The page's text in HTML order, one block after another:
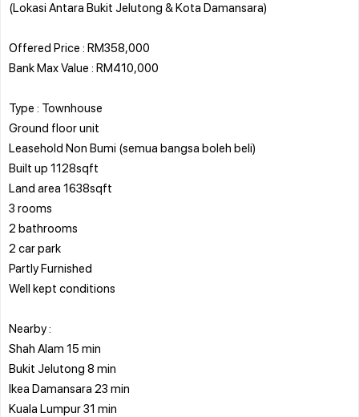
(Lokasi Antara Bukit Jelutong & Kota Damansara)
Offered Price : RM358,000
Bank Max Value : RM410,000
Type : Townhouse
Ground floor unit
Leasehold Non Bumi (semua bangsa boleh beli)
Built up 1128sqft
Land area 1638sqft
3 rooms
2 bathrooms
2 car park
Partly Furnished
Well kept conditions
Nearby :
Shah Alam 15 min
Bukit Jelutong 8 min
Ikea Damansara 23 min
Kuala Lumpur 31 min